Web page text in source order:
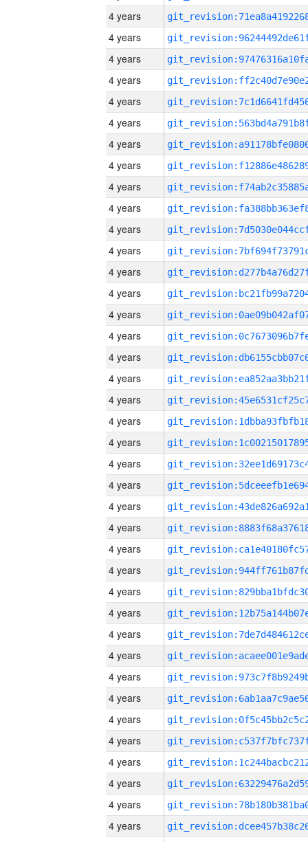
4 years
4 years
4 years
4 years
4 years
4 years
4 years
4 years
4 years
4 years
4 years
4 years
4 years
4 years
4 years
4 years
4 years
4 years
4 years
4 years
4 years
4 years
4 years
4 years
4 years
4 years
4 years
4 years
4 years
4 years
4 years
4 years
4 years
4 years
4 years
4 years
4 years
4 years
4 years